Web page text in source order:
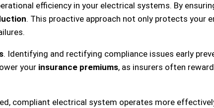
efficiency in your electrical systems. By
. This proactive approach not only protects your
. Identifying and rectifying compliance issues early
your insurance premiums, as insurers often
compliant electrical system operates more